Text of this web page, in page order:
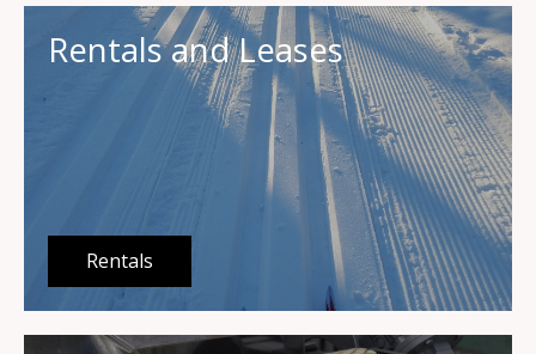
Rentals and Leases
Rentals